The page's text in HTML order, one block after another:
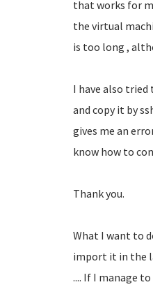
that works for
the virtual
is too long ,
I have also tried
and copy it by
gives me an
know how to
Thank you.
What I want to
import it in the
.... If I manage